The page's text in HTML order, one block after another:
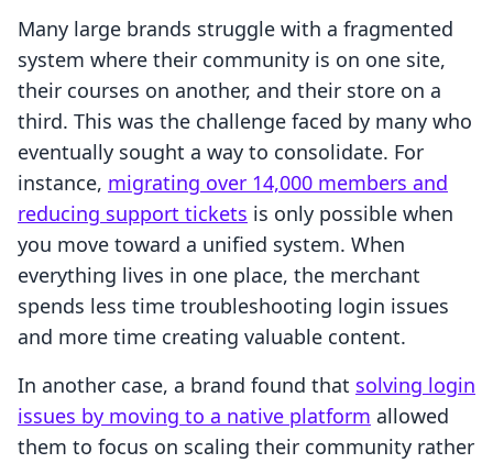
Many large brands struggle with a fragmented
system where their community is on one site,
their courses on another, and their store on a
third. This was the challenge faced by many who
eventually sought a way to consolidate. For
instance, migrating over 14,000 members and
reducing support tickets is only possible when
you move toward a unified system. When
everything lives in one place, the merchant
spends less time troubleshooting login issues
and more time creating valuable content.
In another case, a brand found that solving login
issues by moving to a native platform allowed
them to focus on scaling their community rather